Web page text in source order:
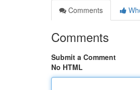
Comments
Comments
Submit a Comment
No HTML